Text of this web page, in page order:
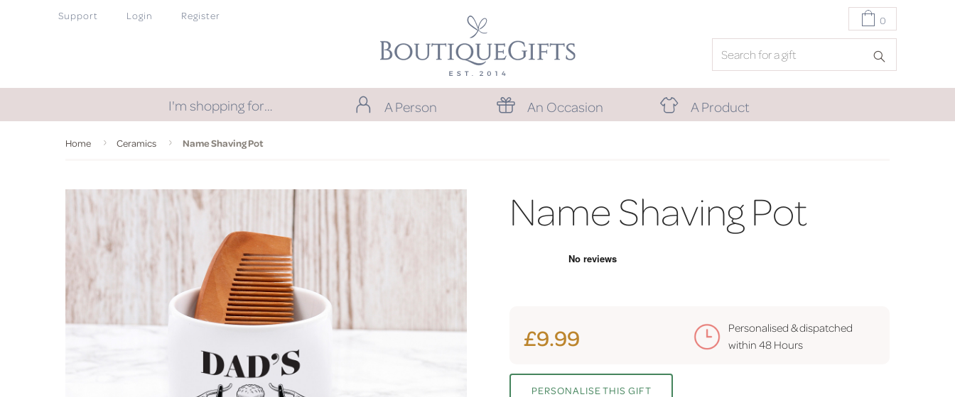
Support Login Register 0
I'm shopping for… A Person An Occasion A Product
Home Ceramics Name Shaving Pot
Name Shaving Pot
£9.99
Personalised & dispatched
within 48 Hours
PERSONALISE THIS GIFT